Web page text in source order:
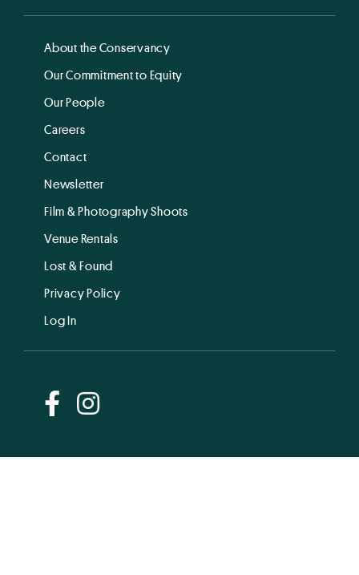
About the Conservancy
Our Commitment to Equity
Our People
Careers
Contact
Newsletter
Film & Photography Shoots
Venue Rentals
Lost & Found
Privacy Policy
Log In